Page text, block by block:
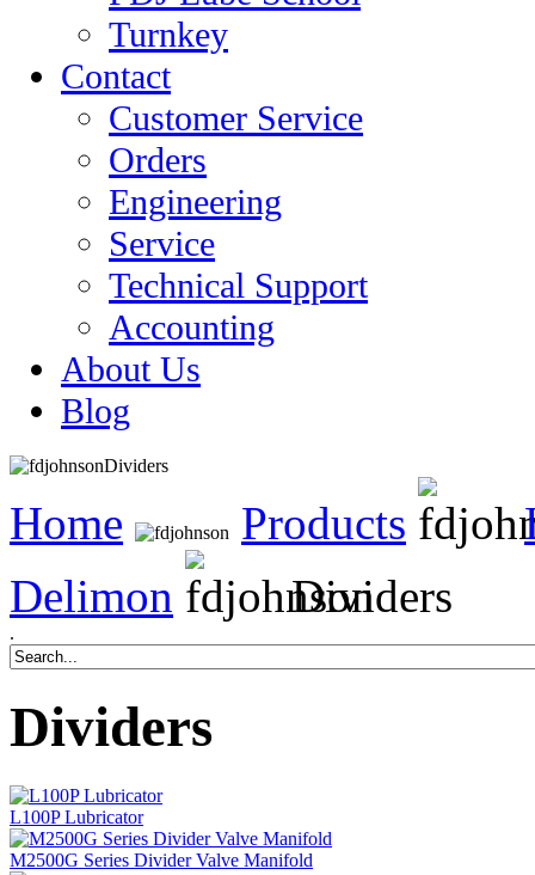
Turnkey
Contact
Customer Service
Orders
Engineering
Service
Technical Support
Accounting
About Us
Blog
Dividers
Home Products
Delimon
Dividers
.
Dividers
L100P Lubricator
M2500G Series Divider Valve Manifold